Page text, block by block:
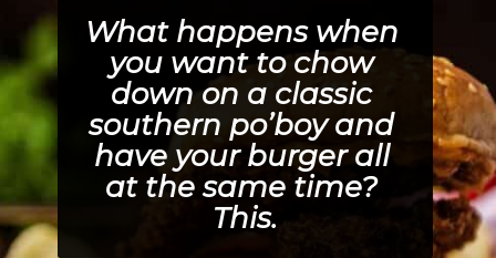
What happens when
you want to chow
down on a classic
southern po’boy and
have your burger all
at the same time?
This.